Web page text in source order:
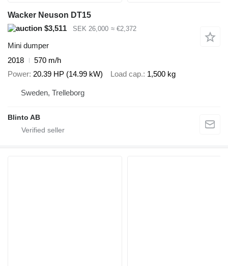
Wacker Neuson DT15
$3,511
SEK 26,000 ≈ €2,372
Mini dumper
2018
570 m/h
Power 20.39 HP (14.99 kW) Load cap. 1,500 kg
Sweden, Trelleborg
Blinto AB